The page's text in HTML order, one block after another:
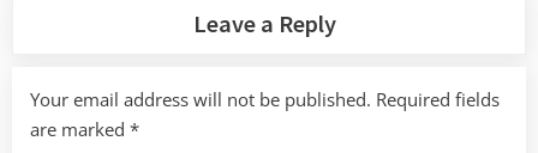
Leave a Reply
Your email address will not be published. Required fields
are marked *